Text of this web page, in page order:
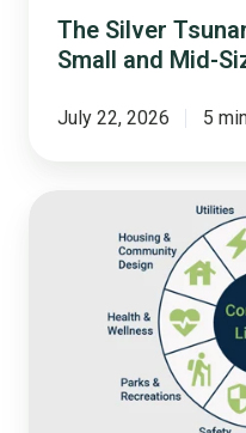
The Silver
Small and Mid-
July 22, 2026 5
Community